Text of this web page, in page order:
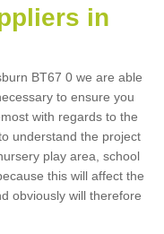
in
BT67 0 we are able
to ensure you
with regards to the
understand the project
play area, school
this will affect the
obviously will therefore